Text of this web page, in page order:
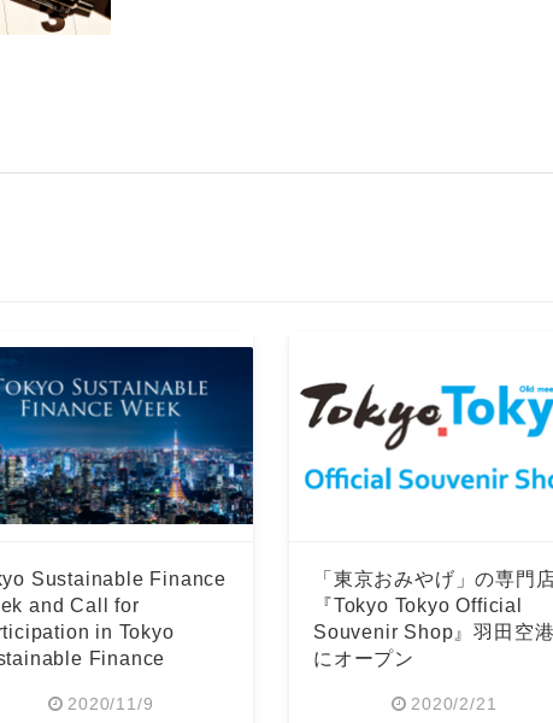
Sustainable Finance
and Call for
in Tokyo
Finance
2020/11/9
「東京おみやげ」の専門
『Tokyo Tokyo Official
Souvenir Shop』羽田空港
にオープン
2020/2/21